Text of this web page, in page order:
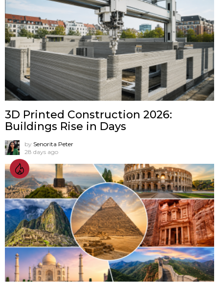
3D Printed Construction 2026:
Buildings Rise in Days
by Senorita Peter
28 days ago